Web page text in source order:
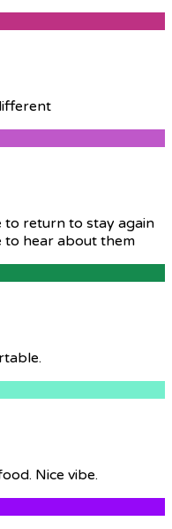
to return to stay again
to hear about them
Nice vibe.